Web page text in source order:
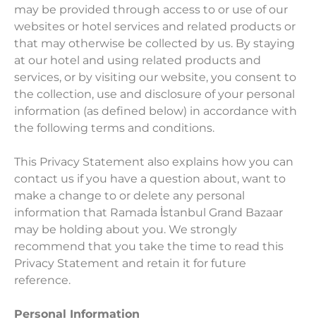
may be provided through access to or use of our
websites or hotel services and related products or
that may otherwise be collected by us. By staying
at our hotel and using related products and
services, or by visiting our website, you consent to
the collection, use and disclosure of your personal
information (as defined below) in accordance with
the following terms and conditions.
This Privacy Statement also explains how you can
contact us if you have a question about, want to
make a change to or delete any personal
information that Ramada İstanbul Grand Bazaar
may be holding about you. We strongly
recommend that you take the time to read this
Privacy Statement and retain it for future
reference.
Personal Information